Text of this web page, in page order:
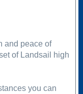
and peace of
of Landsail high
you can